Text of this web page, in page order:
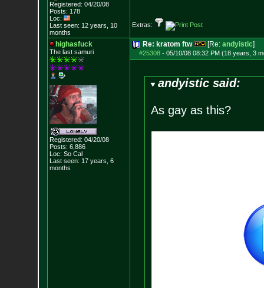
Registered: 04/20/08
Posts: 178
Loc:
Last seen: 12 years, 10
months
Extras:
highasfuck
The last samuri
Registered: 04/20/08
Posts: 6,886
Loc: So Cal
Last seen: 17 years, 6
months
Re: kratom ftw [Re: andyistic]
#25308- 05/10/08 08:32 PM (18 years, 3
andyistic said:
As gay as this?